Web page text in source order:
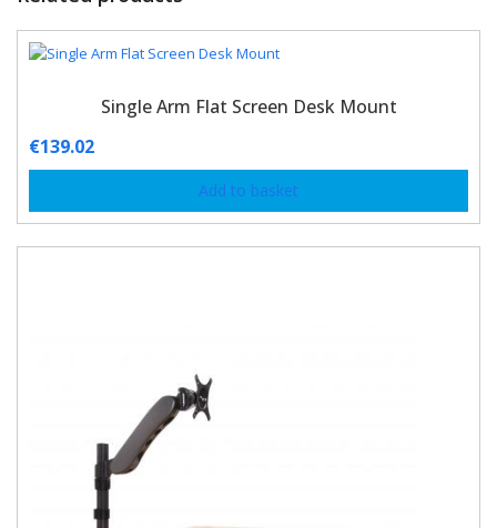
Single Arm Flat Screen Desk Mount
€139.02
Add to basket